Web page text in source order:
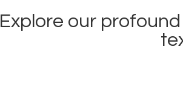
Explore our